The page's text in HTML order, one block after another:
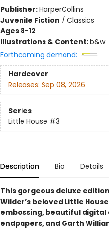
Publisher:HarperCollins
Juvenile Fiction / Classics
Ages 8-12
Illustrations & Content:b&w
Forthcoming demand:
Hardcover
Releases: Sep 08, 2026
Series
Little House #3
Description Bio Details
This gorgeous deluxe
Wilder’s beloved Little
embossing, beautiful
endpapers, and Garth